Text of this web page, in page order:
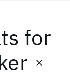
for
End